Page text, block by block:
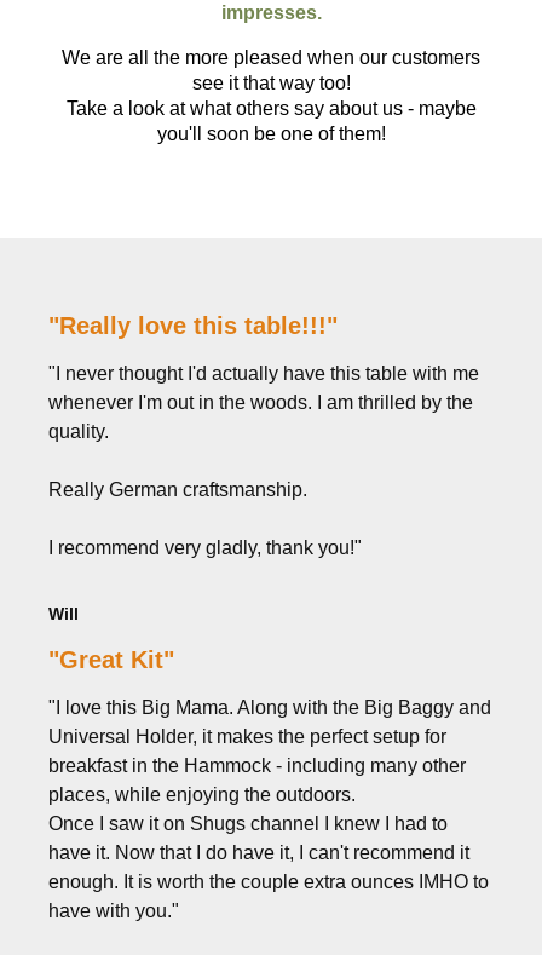
impresses.
We are all the more pleased when our customers
see it that way too!
Take a look at what others say about us - maybe
you'll soon be one of them!
"Really love this table!!!"
"I never thought I'd actually have this table with me
whenever I'm out in the woods. I am thrilled by the
quality.
Really German craftsmanship.
I recommend very gladly, thank you!"
Will
"Great Kit"
"I love this Big Mama. Along with the Big Baggy and
Universal Holder, it makes the perfect setup for
breakfast in the Hammock - including many other
places, while enjoying the outdoors.
Once I saw it on Shugs channel I knew I had to
have it. Now that I do have it, I can't recommend it
enough. It is worth the couple extra ounces IMHO to
have with you."